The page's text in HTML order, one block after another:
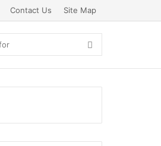
Contact Us Site Map
for